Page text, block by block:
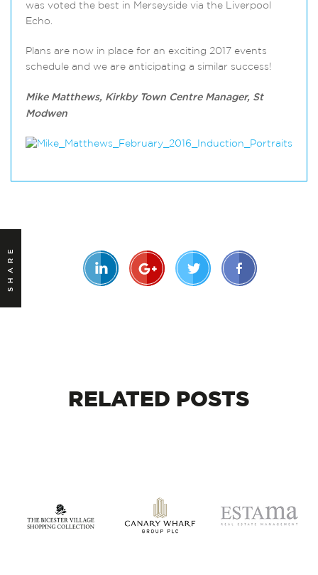
was voted the best in Merseyside via the Liverpool
Echo.
Plans are now in place for an exciting 2017 events
schedule and we are anticipating a similar success!
Mike Matthews, Kirkby Town Centre Manager, St
Modwen
SHARE
RELATED POSTS